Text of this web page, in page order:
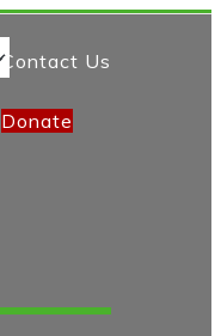
Contact Us
Donate